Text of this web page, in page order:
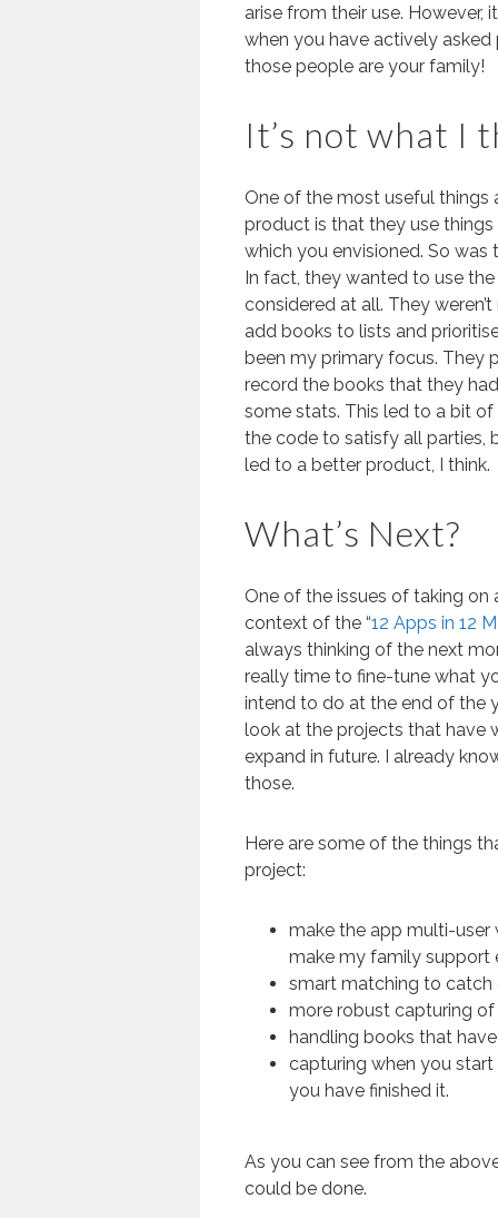
arise from their use. However,
when you have actively
those people are your family!
It’s not what I
One of the most useful
product is that they use
which you envisioned. So
In fact, they wanted to use
considered at all. They
add books to lists and
been my primary focus. They
record the books that they
some stats. This led to a bit
the code to satisfy all parties,
led to a better product, I think.
What’s Next?
One of the issues of taking on
context of the “12 Apps in 12
always thinking of the next
really time to fine-tune what
intend to do at the end of the
look at the projects that have
expand in future. I already
those.
Here are some of the things
project:
make the app multi-user
make my family support
smart matching to
more robust capturing
handling books that
capturing when you
you have finished it.
As you can see from the
could be done.